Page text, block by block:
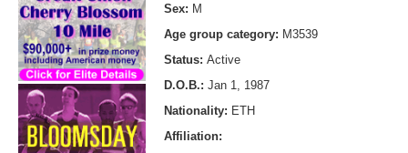
Sex: M
Age group category: M3539
Status: Active
D.O.B.: Jan 1, 1987
Nationality: ETH
Affiliation: